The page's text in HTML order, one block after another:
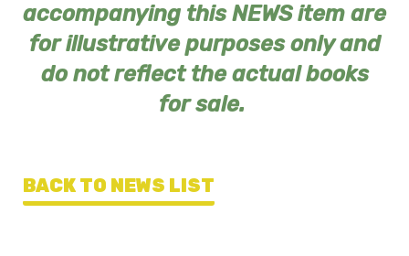
accompanying this NEWS item are
for illustrative purposes only and
do not reflect the actual books
for sale.
BACK TO NEWS LIST